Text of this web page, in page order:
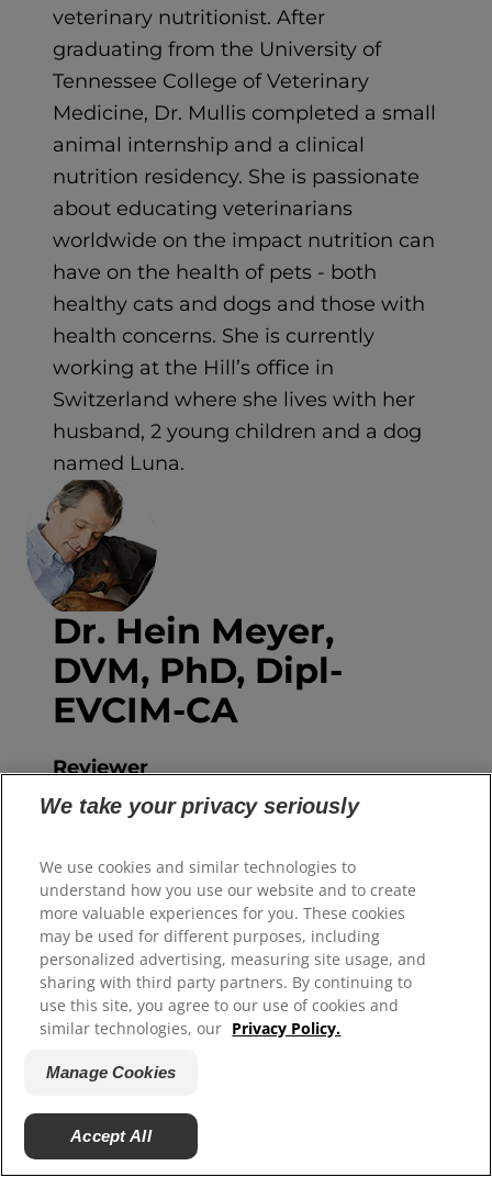
veterinary nutritionist. After
graduating from the University of
Tennessee College of Veterinary
Medicine, Dr. Mullis completed a small
animal internship and a clinical
nutrition residency. She is passionate
about educating veterinarians
worldwide on the impact nutrition can
have on the health of pets - both
healthy cats and dogs and those with
health concerns. She is currently
working at the Hill’s office in
Switzerland where she lives with her
husband, 2 young children and a dog
named Luna.
Dr. Hein Meyer,
DVM, PhD, Dipl-
EVCIM-CA
Reviewer
Hein Meyer is a companion animal
general practice, academia and
business. A graduate of the Utrecht
University College of Veterinary
Medicine in the Netherlands,
specialised in companion animal
internal medicine and with a PhD in
advise on a variety of diseases in dogs
and cats. He has written numerous
peer-reviewed scientific articles and
We take your privacy seriously
We use cookies and similar technologies to
understand how you use our website and to create
more valuable experiences for you. These cookies
may be used for different purposes, including
personalized advertising, measuring site usage, and
sharing with third party partners. By continuing to
use this site, you agree to our use of cookies and
similar technologies, our Privacy Policy.
Manage Cookies
Accept All